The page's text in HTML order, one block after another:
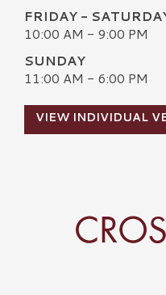
FRIDAY -
10:00 AM - 9:00 PM
SUNDAY
11:00 AM - 6:00 PM
VIEW INDIVIDUAL